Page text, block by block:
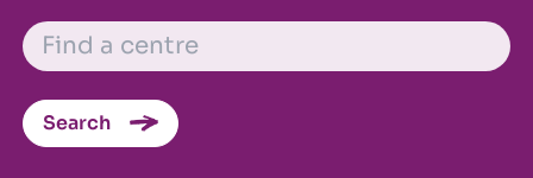
FIND A CENTRE
Search